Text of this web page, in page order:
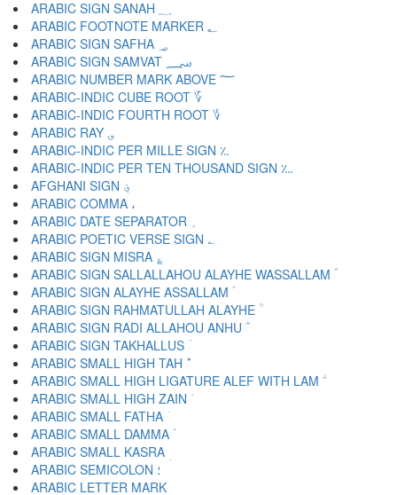
ARABIC FOOTNOTE MARKER ؂
ARABIC SIGN SAFHA ؃
ARABIC SIGN SAMVAT ؄
ARABIC NUMBER MARK ABOVE ؅
ARABIC-INDIC CUBE ROOT ؆
ARABIC-INDIC FOURTH ROOT ؇
ARABIC RAY ؈
ARABIC-INDIC PER MILLE SIGN ؉
ARABIC-INDIC PER TEN THOUSAND SIGN ؊
AFGHANI SIGN ؋
ARABIC COMMA ،
ARABIC DATE SEPARATOR ؍
ARABIC POETIC VERSE SIGN ؎
ARABIC SIGN MISRA ؏
ARABIC SIGN SALLALLAHOU ALAYHE WASSALLAM ؐ
ARABIC SIGN ALAYHE ASSALLAM ؑ
ARABIC SIGN RAHMATULLAH ALAYHE ؒ
ARABIC SIGN RADI ALLAHOU ANHU ؓ
ARABIC SIGN TAKHALLUS ؔ
ARABIC SMALL HIGH TAH ؕ
ARABIC SMALL HIGH LIGATURE ALEF WITH LAM ؖ
ARABIC SMALL HIGH ZAIN ؗ
ARABIC SMALL FATHA ؘ
ARABIC SMALL DAMMA ؙ
ARABIC SMALL KASRA ؚ
ARABIC SEMICOLON ؛